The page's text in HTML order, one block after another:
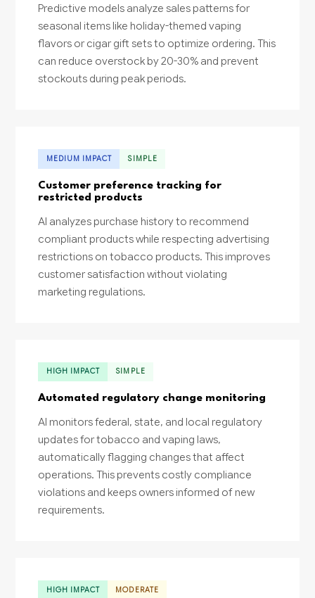
Predictive models analyze sales patterns for
seasonal items like holiday-themed vaping
flavors or cigar gift sets to optimize ordering. This
can reduce overstock by 20-30% and prevent
stockouts during peak periods.
MEDIUM IMPACT SIMPLE
Customer preference tracking for
restricted products
AI analyzes purchase history to recommend
compliant products while respecting advertising
restrictions on tobacco products. This improves
customer satisfaction without violating
marketing regulations.
HIGH IMPACT SIMPLE
Automated regulatory change monitoring
AI monitors federal, state, and local regulatory
updates for tobacco and vaping laws,
automatically flagging changes that affect
operations. This prevents costly compliance
violations and keeps owners informed of new
requirements.
HIGH IMPACT MODERATE